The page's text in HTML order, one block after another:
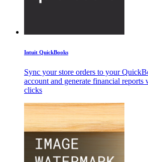
Intuit QuickBooks
Sync your store orders to your
account and generate financial reports
clicks